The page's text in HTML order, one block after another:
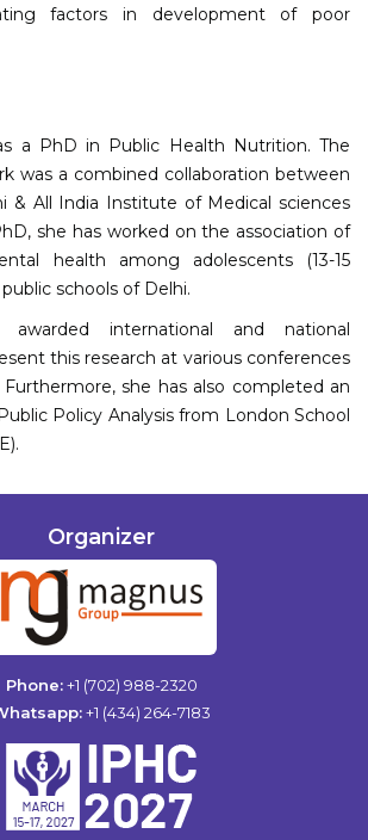
factors in development of poor
a PhD in Public Health Nutrition. The
was a combined collaboration between
& All India Institute of Medical sciences
she has worked on the association of
health among adolescents (13-15
schools of Delhi.
international and national
this research at various conferences
Furthermore, she has also completed an
Policy Analysis from London School
Organizer
Phone:+1 (702) 988-2320
+1 (434) 264-7183